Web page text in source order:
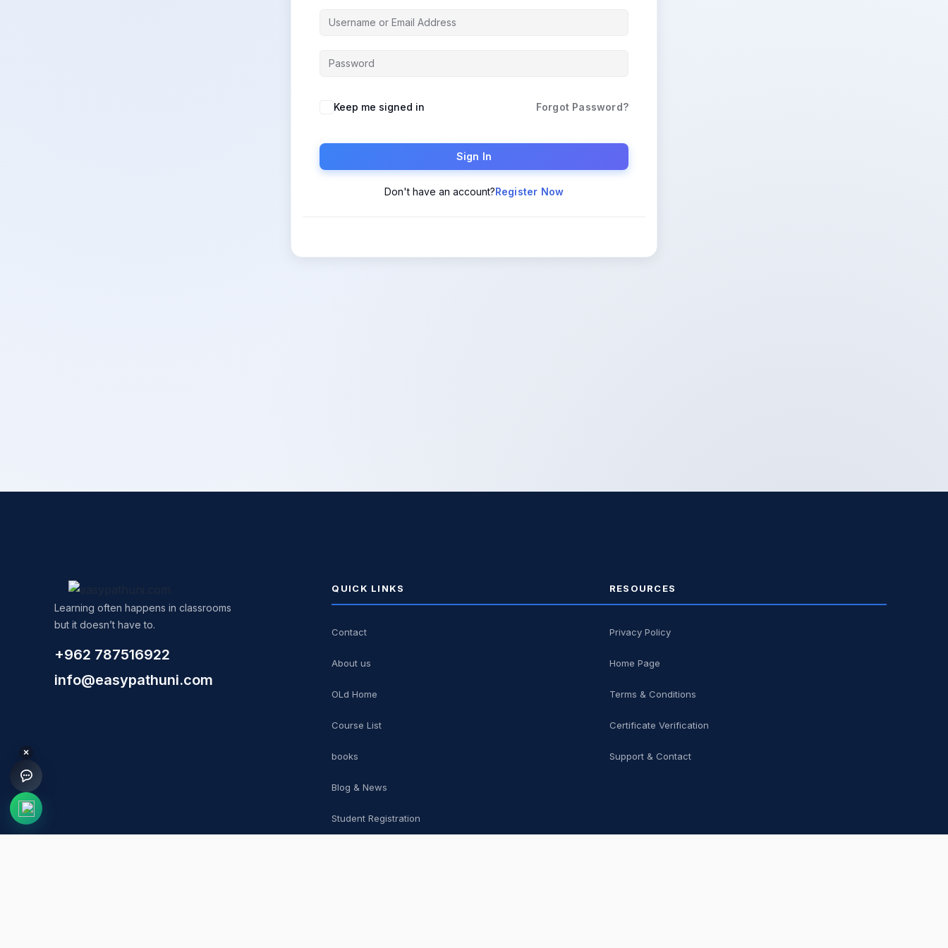
Keep me signed in Forgot Password?
Sign In
Don't have an account?Register Now
Learning often happens in classrooms
but it doesn’t have to.
+962 787516922
info@easypathuni.com
QUICK LINKS
Contact
About us
OLd Home
Course List
books
Blog & News
Student Registration
RESOURCES
Privacy Policy
Home Page
Terms & Conditions
Certificate Verification
Support & Contact
×